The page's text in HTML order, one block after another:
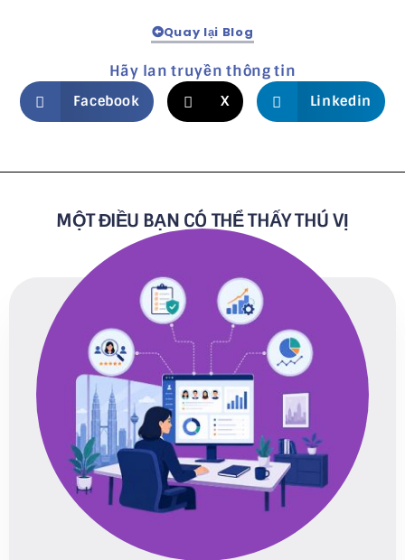
Quay lại Blog
Hãy lan truyền thông tin
Facebook X Linkedin
MỘT ĐIỀU BẠN CÓ THỂ THẤY THÚ VỊ